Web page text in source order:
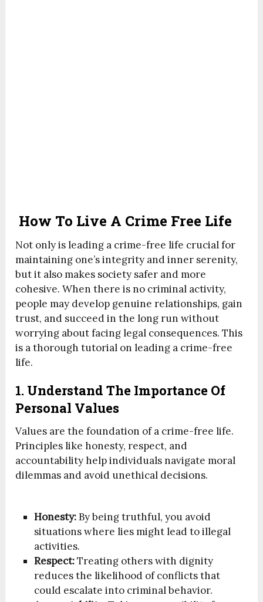
How To Live A Crime Free Life
Not only is leading a crime-free life crucial for
maintaining one’s integrity and inner serenity,
but it also makes society safer and more
cohesive. When there is no criminal activity,
people may develop genuine relationships, gain
trust, and succeed in the long run without
worrying about facing legal consequences. This
is a thorough tutorial on leading a crime-free
life.
1. Understand The Importance Of
Personal Values
Values are the foundation of a crime-free life.
Principles like honesty, respect, and
accountability help individuals navigate moral
dilemmas and avoid unethical decisions.
Honesty:By being truthful, you avoid
situations where lies might lead to illegal
activities.
Respect:Treating others with dignity
reduces the likelihood of conflicts that
could escalate into criminal behavior.